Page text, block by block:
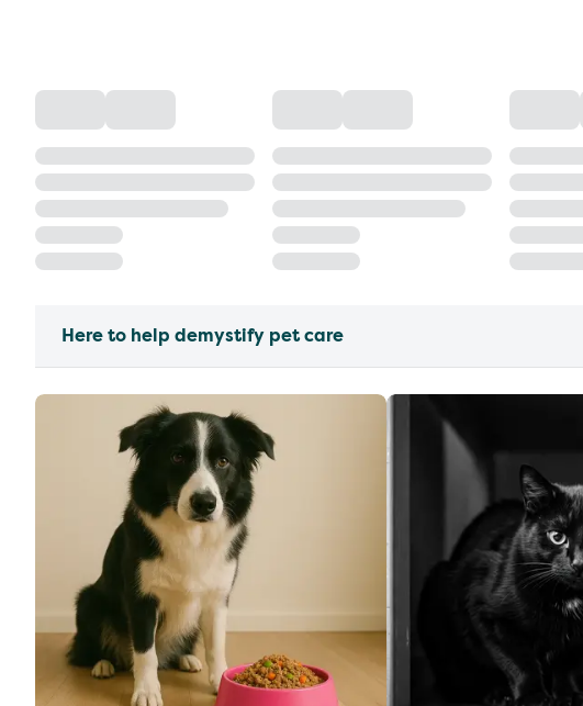
Here to help demystify pet care